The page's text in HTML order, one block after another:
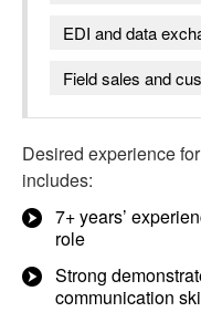
EDI and data
Field sales and
Desired experience for
includes:
7+ years’
role
Strong
communication